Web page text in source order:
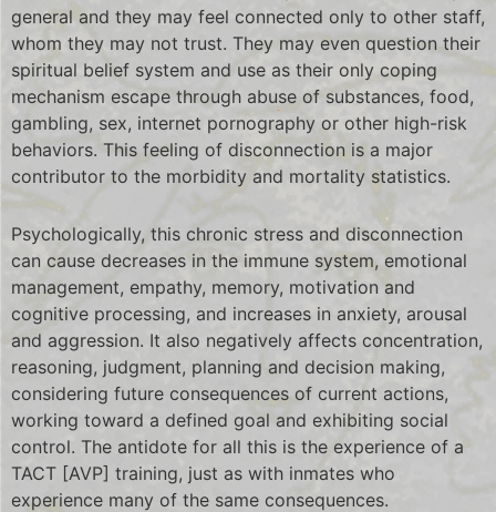
general and they may feel connected only to other staff,
whom they may not trust. They may even question their
spiritual belief system and use as their only coping
mechanism escape through abuse of substances, food,
gambling, sex, internet pornography or other high-risk
behaviors. This feeling of disconnection is a major
contributor to the morbidity and mortality statistics.
Psychologically, this chronic stress and disconnection
can cause decreases in the immune system, emotional
management, empathy, memory, motivation and
cognitive processing, and increases in anxiety, arousal
and aggression. It also negatively affects concentration,
reasoning, judgment, planning and decision making,
considering future consequences of current actions,
working toward a defined goal and exhibiting social
control. The antidote for all this is the experience of a
TACT [AVP] training, just as with inmates who
experience many of the same consequences.